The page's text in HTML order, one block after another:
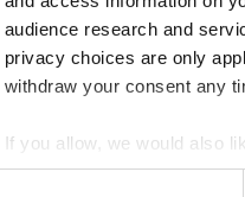
audience research and
privacy choices are only
withdraw your consent any
If you allow, we would also
Collect information
Es